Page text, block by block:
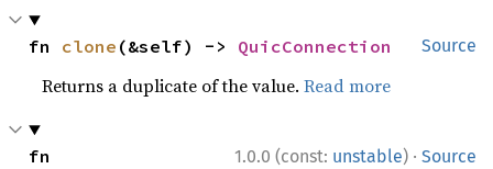
Source
fn clone (&self) -> QuicConnection
Returns a duplicate of the value.Read more
1.0.0 (const: unstable) · Source